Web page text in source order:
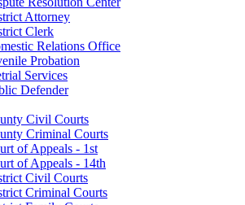
Attorney
Clerk
Relations Office
Probation
Services
Defender
Civil Courts
Criminal Courts
of Appeals - 1st
of Appeals - 14th
Civil Courts
Criminal Courts